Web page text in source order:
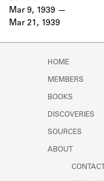
Learn
Mar 9, 1939
Mar 21, 1939
HOME
MEMBERS
BOOKS
DISCOVERIES
SOURCES
ABOUT